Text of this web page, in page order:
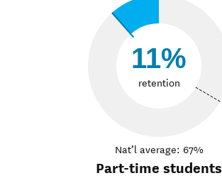
11%
retention
Nat’l average: 67%
Part-time students